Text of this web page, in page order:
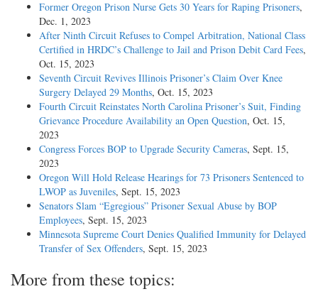
Former Oregon Prison Nurse Gets 30 Years for Raping Prisoners,
Dec. 1, 2023
After Ninth Circuit Refuses to Compel Arbitration, National Class
Certified in HRDC’s Challenge to Jail and Prison Debit Card Fees,
Oct. 15, 2023
Seventh Circuit Revives Illinois Prisoner’s Claim Over Knee
Surgery Delayed 29 Months, Oct. 15, 2023
Fourth Circuit Reinstates North Carolina Prisoner’s Suit, Finding
Grievance Procedure Availability an Open Question, Oct. 15,
2023
Congress Forces BOP to Upgrade Security Cameras, Sept. 15,
2023
Oregon Will Hold Release Hearings for 73 Prisoners Sentenced to
LWOP as Juveniles, Sept. 15, 2023
Senators Slam “Egregious” Prisoner Sexual Abuse by BOP
Employees, Sept. 15, 2023
Minnesota Supreme Court Denies Qualified Immunity for Delayed
Transfer of Sex Offenders, Sept. 15, 2023
More from these topics: